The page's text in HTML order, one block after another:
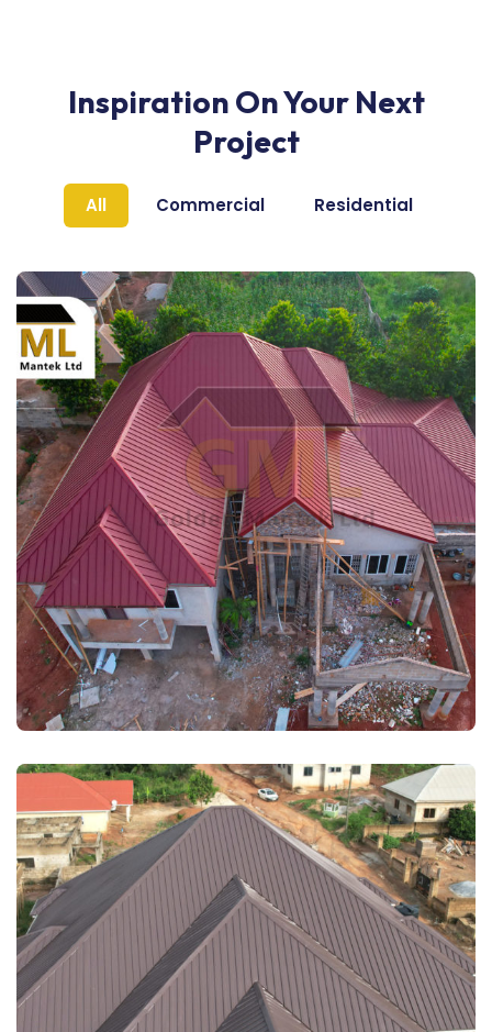
Inspiration On Your Next
Project
All Commercial Residential